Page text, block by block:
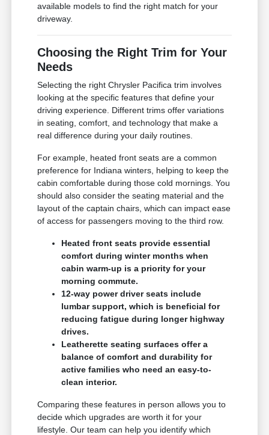
available models to find the right match for your
driveway.
Choosing the Right Trim for Your
Needs
Selecting the right Chrysler Pacifica trim involves
looking at the specific features that define your
driving experience. Different trims offer variations
in seating, comfort, and technology that make a
real difference during your daily routines.
For example, heated front seats are a common
preference for Indiana winters, helping to keep the
cabin comfortable during those cold mornings. You
should also consider the seating material and the
layout of the captain chairs, which can impact ease
of access for passengers moving to the third row.
Heated front seats provide essential
comfort during winter months when
cabin warm-up is a priority for your
morning commute.
12-way power driver seats include
lumbar support, which is beneficial for
reducing fatigue during longer highway
drives.
Leatherette seating surfaces offer a
balance of comfort and durability for
active families who need an easy-to-
clean interior.
Comparing these features in person allows you to
decide which upgrades are worth it for your
lifestyle. Our team can help you identify which